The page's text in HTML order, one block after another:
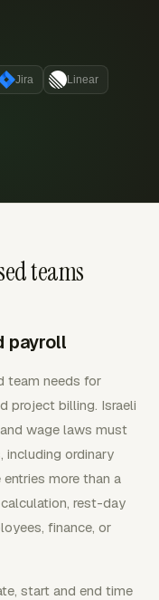
Jira Linear
teams
payroll
team needs for
project billing. Israeli
wage laws must
including ordinary
more than a
rest-day
finance, or
start and end time